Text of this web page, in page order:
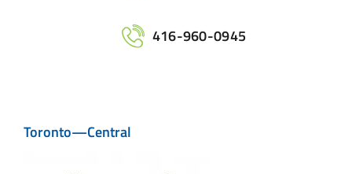
Maps
416-960-0945
Toronto—Central